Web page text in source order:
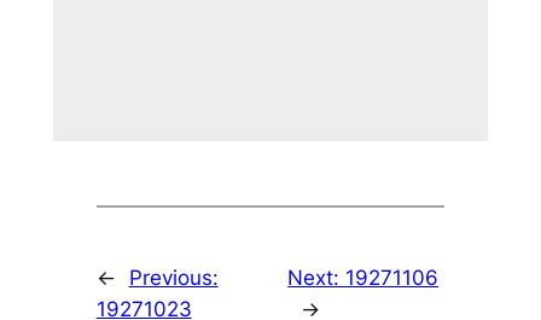
←
Previous:
19271023
Next: 19271106
→